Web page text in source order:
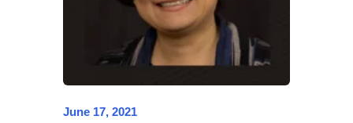
June 17, 2021